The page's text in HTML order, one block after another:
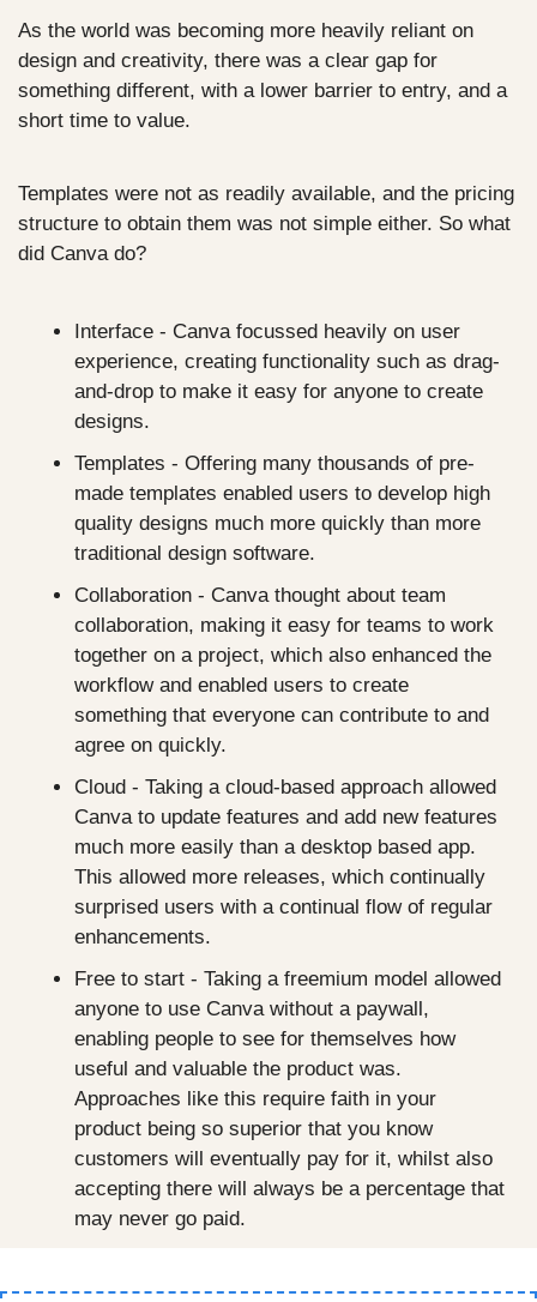
As the world was becoming more heavily reliant on
design and creativity, there was a clear gap for
something different, with a lower barrier to entry, and a
short time to value.
Templates were not as readily available, and the pricing
structure to obtain them was not simple either. So what
did Canva do?
Interface - Canva focussed heavily on user
experience, creating functionality such as drag-
and-drop to make it easy for anyone to create
designs.
Templates - Offering many thousands of pre-
made templates enabled users to develop high
quality designs much more quickly than more
traditional design software.
Collaboration - Canva thought about team
collaboration, making it easy for teams to work
together on a project, which also enhanced the
workflow and enabled users to create
something that everyone can contribute to and
agree on quickly.
Cloud - Taking a cloud-based approach allowed
Canva to update features and add new features
much more easily than a desktop based app.
This allowed more releases, which continually
surprised users with a continual flow of regular
enhancements.
Free to start - Taking a freemium model allowed
anyone to use Canva without a paywall,
enabling people to see for themselves how
useful and valuable the product was.
Approaches like this require faith in your
product being so superior that you know
customers will eventually pay for it, whilst also
accepting there will always be a percentage that
may never go paid.